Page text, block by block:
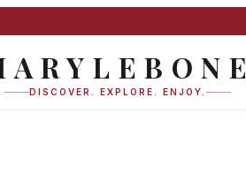
DISCOVER. EXPLORE. ENJOY.